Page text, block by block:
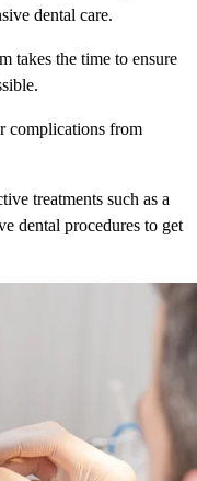
dental care.
takes the time to ensure
complications from
treatments such as a
dental procedures to get